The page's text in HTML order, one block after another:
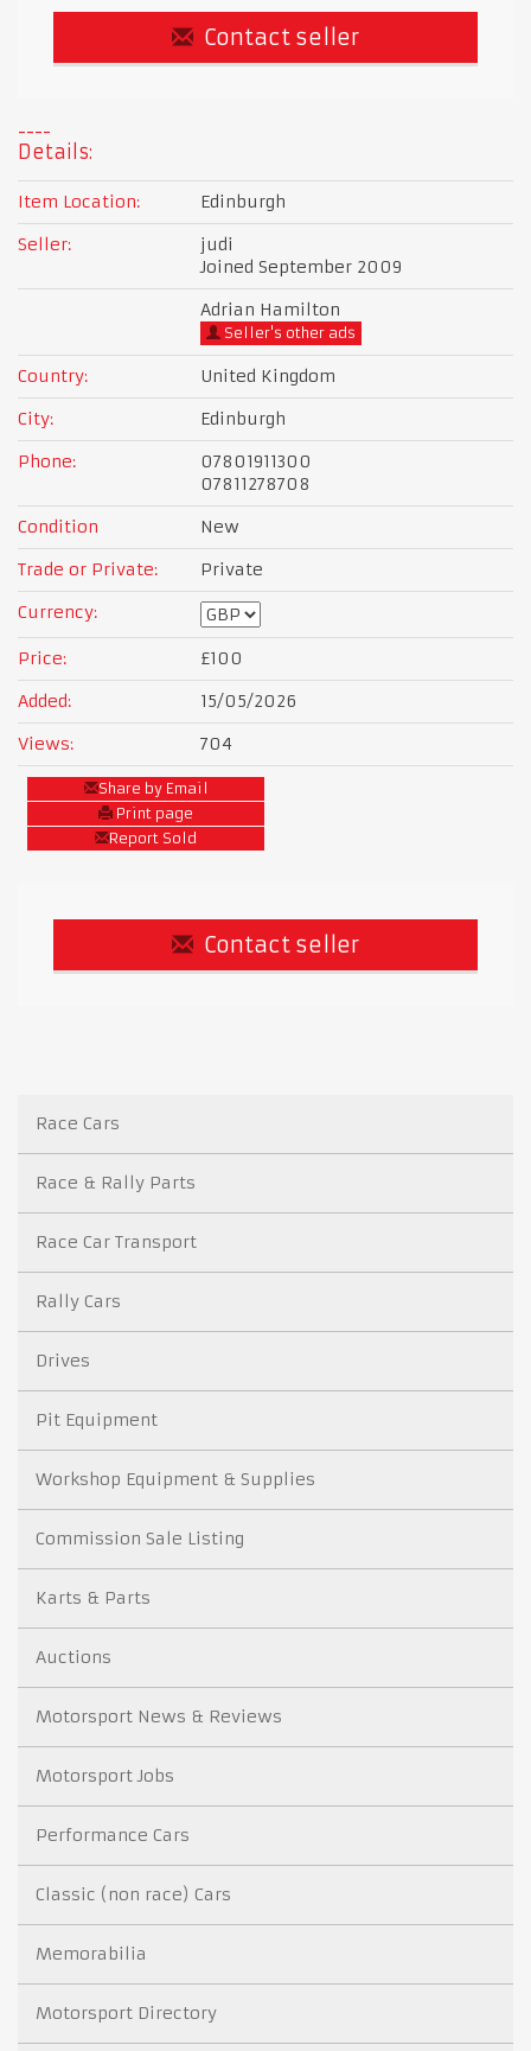
Contact seller
Details:
Item Location:
Edinburgh
Seller:
judi
Joined September 2009
Adrian Hamilton
Seller's other ads
Country:
United Kingdom
City:
Edinburgh
Phone:
07801911300
07811278708
Condition
New
Trade or Private:
Private
Currency:
Price:
£100
Added:
15/05/2026
Views:
704
Share by Email
Print page
Report Sold
Contact seller
Race Cars
Race & Rally Parts
Race Car Transport
Rally Cars
Drives
Pit Equipment
Workshop Equipment & Supplies
Commission Sale Listing
Karts & Parts
Auctions
Motorsport News & Reviews
Motorsport Jobs
Performance Cars
Classic (non race) Cars
Memorabilia
Motorsport Directory